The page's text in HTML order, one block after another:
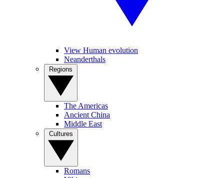
View Human evolution
Neanderthals
The Americas
Ancient China
Middle East
Romans